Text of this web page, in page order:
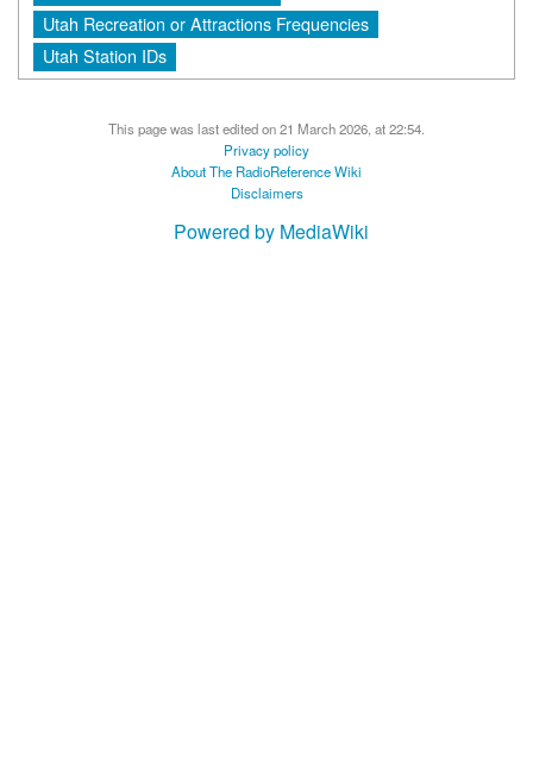
Utah Recreation or Attractions Frequencies
Utah Station IDs
This page was last edited on 21 March 2026, at 22:54.
Privacy policy
About The RadioReference Wiki
Disclaimers
Powered by MediaWiki